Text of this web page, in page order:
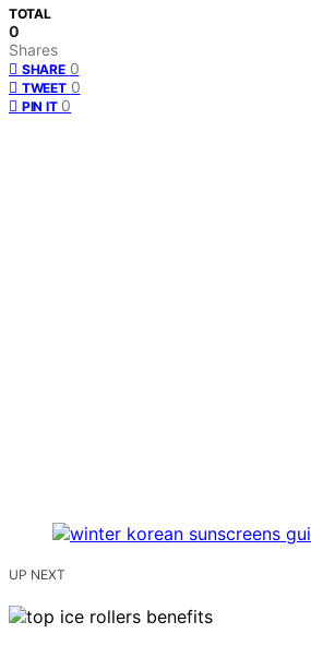
TOTAL
0
Shares
SHARE 0
TWEET 0
PIN IT 0
UP NEXT